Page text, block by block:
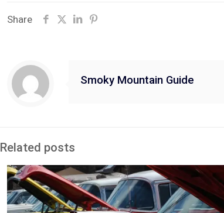
Share
Smoky Mountain Guide
Related posts